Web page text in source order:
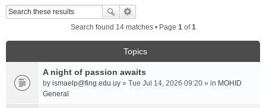
Search found 14 matches • Page 1of1
Topics
A night of passion awaits
by ismaelp@fing.edu.uy » Tue Jul 14, 2026 09:20 » in MOHID
General